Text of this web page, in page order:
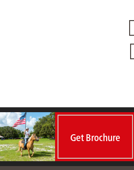
Get Brochure